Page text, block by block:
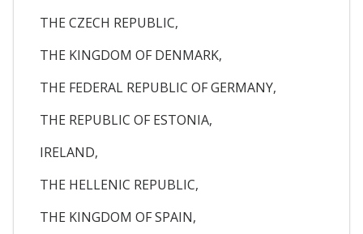
THE CZECH REPUBLIC,
THE KINGDOM OF DENMARK,
THE FEDERAL REPUBLIC OF GERMANY,
THE REPUBLIC OF ESTONIA,
IRELAND,
THE HELLENIC REPUBLIC,
THE KINGDOM OF SPAIN,